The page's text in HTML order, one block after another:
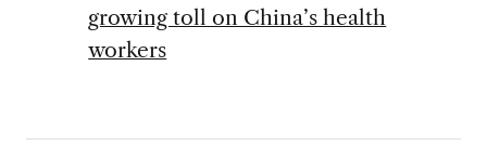
growing toll on China’s health
workers